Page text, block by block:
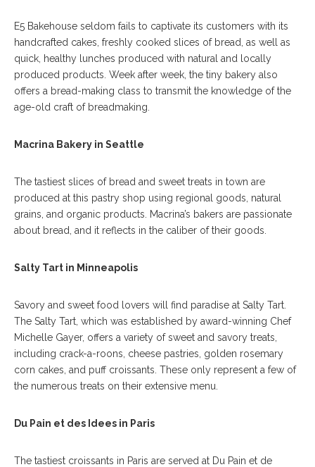
E5 Bakehouse seldom fails to captivate its customers with its
handcrafted cakes, freshly cooked slices of bread, as well as
quick, healthy lunches produced with natural and locally
produced products. Week after week, the tiny bakery also
offers a bread-making class to transmit the knowledge of the
age-old craft of breadmaking.
Macrina Bakery in Seattle
The tastiest slices of bread and sweet treats in town are
produced at this pastry shop using regional goods, natural
grains, and organic products. Macrina’s bakers are passionate
about bread, and it reflects in the caliber of their goods.
Salty Tart in Minneapolis
Savory and sweet food lovers will find paradise at Salty Tart.
The Salty Tart, which was established by award-winning Chef
Michelle Gayer, offers a variety of sweet and savory treats,
including crack-a-roons, cheese pastries, golden rosemary
corn cakes, and puff croissants. These only represent a few of
the numerous treats on their extensive menu.
Du Pain et des Idees in Paris
The tastiest croissants in Paris are served at Du Pain et de